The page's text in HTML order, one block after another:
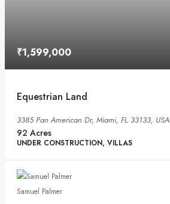
₹1,599,000
Equestrian Land
3385 Pan American Dr, Miami, FL 33133, USA
92 Acres
UNDER CONSTRUCTION, VILLAS
Samuel Palmer